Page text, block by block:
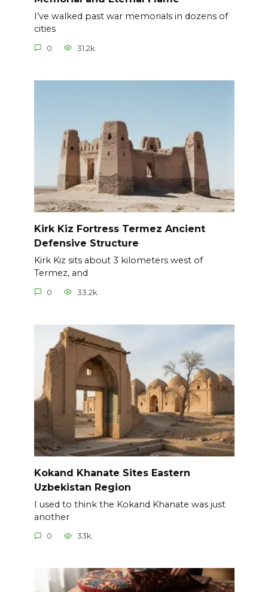
I’ve walked past war memorials in dozens of
cities
0 31.2k.
Kirk Kiz Fortress Termez Ancient
Defensive Structure
Kirk Kiz sits about 3 kilometers west of
Termez, and
0 33.2k.
Kokand Khanate Sites Eastern
Uzbekistan Region
I used to think the Kokand Khanate was just
another
0 33k.